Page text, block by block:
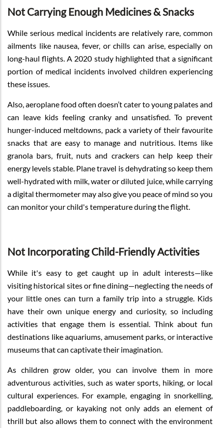
Not Carrying Enough Medicines & Snacks
While serious medical incidents are relatively rare, common
ailments like nausea, fever, or chills can arise, especially on
long-haul flights. A 2020 study highlighted that a significant
portion of medical incidents involved children experiencing
these issues.
Also, aeroplane food often doesn’t cater to young palates and
can leave kids feeling cranky and unsatisfied. To prevent
hunger-induced meltdowns, pack a variety of their favourite
snacks that are easy to manage and nutritious. Items like
granola bars, fruit, nuts and crackers can help keep their
energy levels stable. Plane travel is dehydrating so keep them
well-hydrated with milk, water or diluted juice, while carrying
a digital thermometer may also give you peace of mind so you
can monitor your child's temperature during the flight.
Not Incorporating Child-Friendly Activities
While it's easy to get caught up in adult interests—like
visiting historical sites or fine dining—neglecting the needs of
your little ones can turn a family trip into a struggle. Kids
have their own unique energy and curiosity, so including
activities that engage them is essential. Think about fun
destinations like aquariums, amusement parks, or interactive
museums that can captivate their imagination.
As children grow older, you can involve them in more
adventurous activities, such as water sports, hiking, or local
cultural experiences. For example, engaging in snorkelling,
paddleboarding, or kayaking not only adds an element of
thrill but also allows them to connect with the environment